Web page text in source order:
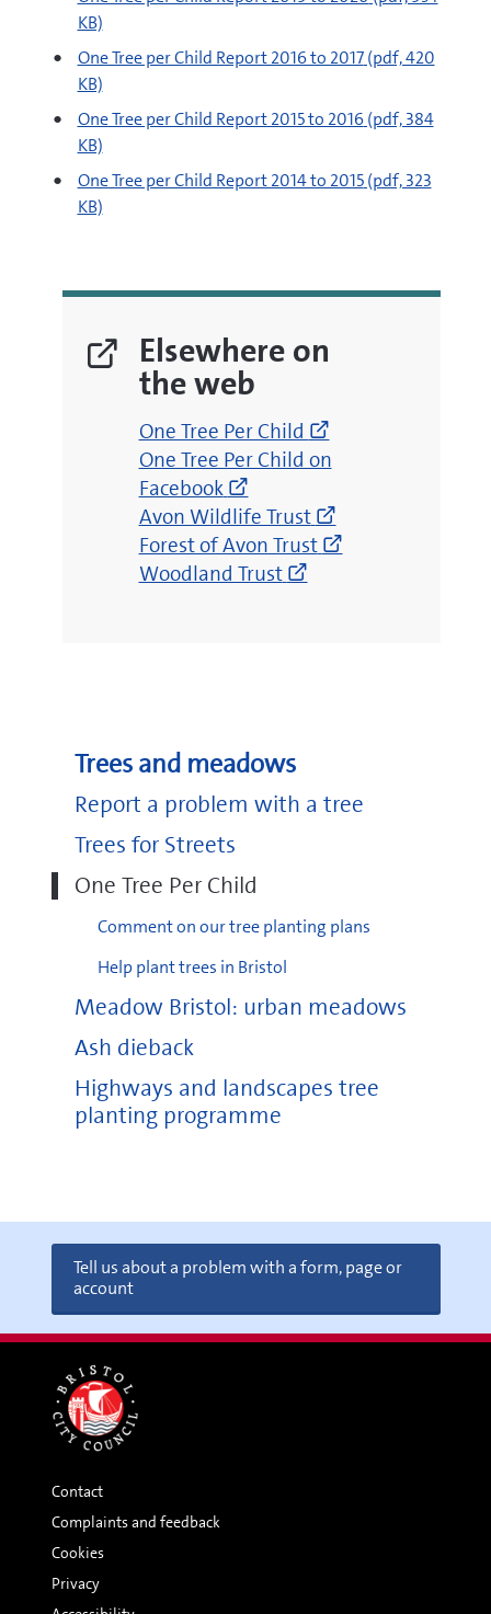
KB)
pdf
One Tree per Child Report 2016 to 2017(pdf, 420
KB)
pdf
One Tree per Child Report 2015 to 2016(pdf, 384
KB)
pdf
One Tree per Child Report 2014 to 2015(pdf, 323
KB)
Elsewhere on
the web
One Tree Per Child
new
window)
One Tree Per Child on
Facebook
(opens
new
window)
Avon Wildlife Trust
new
window)
Forest of Avon Trust
new
Woodland Trust
(opens
new
Trees and meadows
Report a problem with a tree
Trees for Streets
One Tree Per Child
Comment on our tree planting plans
Help plant trees in Bristol
Meadow Bristol: urban meadows
Ash dieback
Highways and landscapes tree
planting programme
Tell us about a problem with a form, page or
account
Contact
Complaints and feedback
Cookies
Privacy